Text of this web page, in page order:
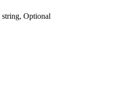
string, Optional